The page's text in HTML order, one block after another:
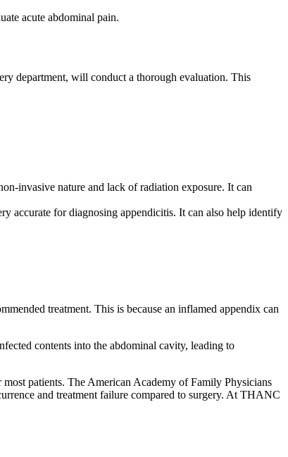
acute abdominal pain.
department, will conduct a thorough evaluation. This
invasive nature and lack of radiation exposure. It can
accurate for diagnosing appendicitis. It can also help identify
treatment. This is because an inflamed appendix can
contents into the abdominal cavity, leading to
patients. The American Academy of Family Physicians
and treatment failure compared to surgery. At THANC